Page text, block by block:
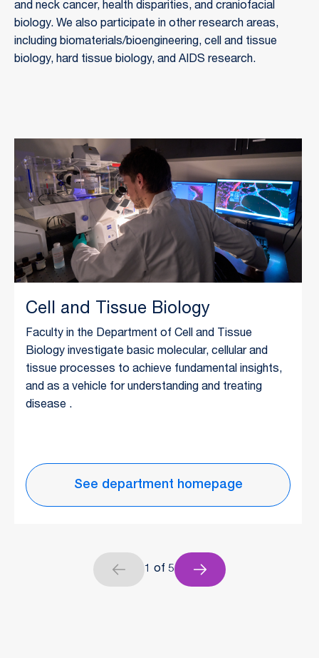
and neck cancer, health disparities, and craniofacial
biology. We also participate in other research areas,
including biomaterials/bioengineering, cell and tissue
biology, hard tissue biology, and AIDS research.
Cell and Tissue Biology
Faculty in the Department of Cell and Tissue
Biology investigate basic molecular, cellular and
tissue processes to achieve fundamental insights,
and as a vehicle for understanding and treating
disease .
See department homepage
1 of 5